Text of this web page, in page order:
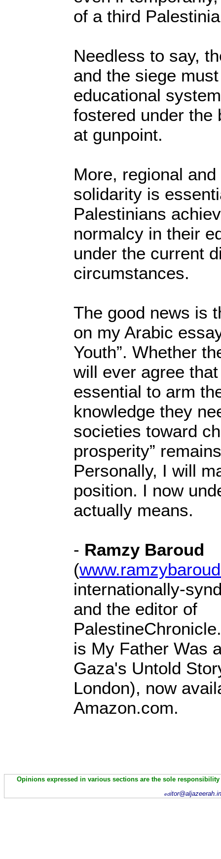
of a third
Needless to say,
and the siege
educational
fostered under the
at gunpoint.
More, regional
solidarity is
Palestinians
normalcy in their
under the current
circumstances.
The good news is
on my Arabic
Youth”. Whether
will ever agree
essential to arm
knowledge they
societies toward
prosperity”
Personally, I will
position. I now
actually means.
- Ramzy Baroud
(
internationally-
and the editor of
is My Father Was
Gaza's Untold
London), now
Amazon.com.
Opinions expressed in various sections are the sole
ed